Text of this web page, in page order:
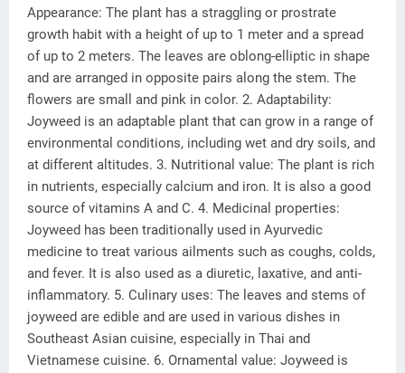
Appearance: The plant has a straggling or prostrate
growth habit with a height of up to 1 meter and a spread
of up to 2 meters. The leaves are oblong-elliptic in shape
and are arranged in opposite pairs along the stem. The
flowers are small and pink in color. 2. Adaptability:
Joyweed is an adaptable plant that can grow in a range of
environmental conditions, including wet and dry soils, and
at different altitudes. 3. Nutritional value: The plant is rich
in nutrients, especially calcium and iron. It is also a good
source of vitamins A and C. 4. Medicinal properties:
Joyweed has been traditionally used in Ayurvedic
medicine to treat various ailments such as coughs, colds,
and fever. It is also used as a diuretic, laxative, and anti-
inflammatory. 5. Culinary uses: The leaves and stems of
joyweed are edible and are used in various dishes in
Southeast Asian cuisine, especially in Thai and
Vietnamese cuisine. 6. Ornamental value: Joyweed is